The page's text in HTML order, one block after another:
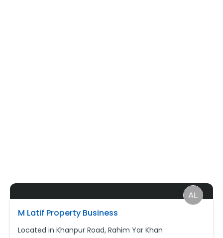
M Latif Property Business
Located in Khanpur Road, Rahim Yar Khan